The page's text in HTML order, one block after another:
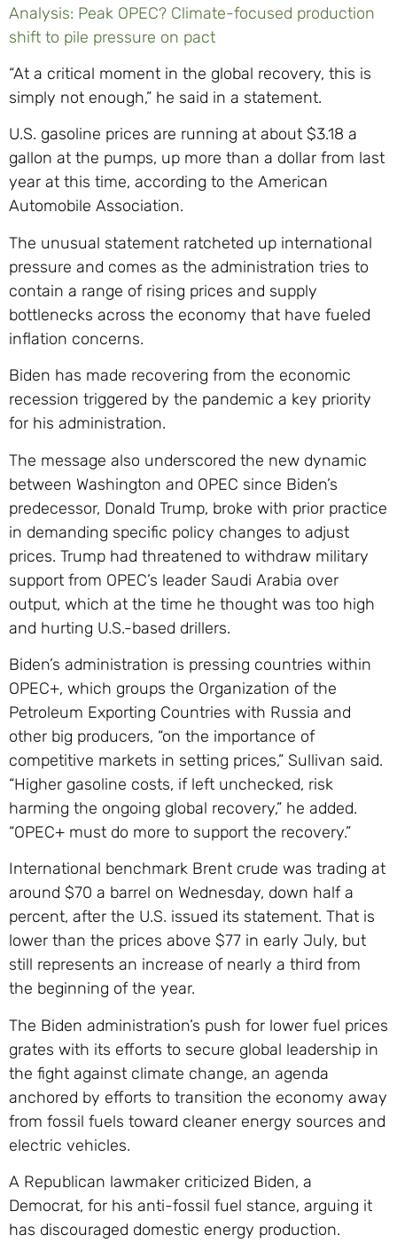
Analysis: Peak OPEC? Climate-focused production
shift to pile pressure on pact
“At a critical moment in the global recovery, this is
simply not enough,” he said in a statement.
U.S. gasoline prices are running at about $3.18 a
gallon at the pumps, up more than a dollar from last
year at this time, according to the American
Automobile Association.
The unusual statement ratcheted up international
pressure and comes as the administration tries to
contain a range of rising prices and supply
bottlenecks across the economy that have fueled
inflation concerns.
Biden has made recovering from the economic
recession triggered by the pandemic a key priority
for his administration.
The message also underscored the new dynamic
between Washington and OPEC since Biden’s
predecessor, Donald Trump, broke with prior practice
in demanding specific policy changes to adjust
prices. Trump had threatened to withdraw military
support from OPEC’s leader Saudi Arabia over
output, which at the time he thought was too high
and hurting U.S.-based drillers.
Biden’s administration is pressing countries within
OPEC+, which groups the Organization of the
Petroleum Exporting Countries with Russia and
other big producers, “on the importance of
competitive markets in setting prices,” Sullivan said.
“Higher gasoline costs, if left unchecked, risk
harming the ongoing global recovery,” he added.
“OPEC+ must do more to support the recovery.”
International benchmark Brent crude was trading at
around $70 a barrel on Wednesday, down half a
percent, after the U.S. issued its statement. That is
lower than the prices above $77 in early July, but
still represents an increase of nearly a third from
the beginning of the year.
The Biden administration’s push for lower fuel prices
grates with its efforts to secure global leadership in
the fight against climate change, an agenda
anchored by efforts to transition the economy away
from fossil fuels toward cleaner energy sources and
electric vehicles.
A Republican lawmaker criticized Biden, a
Democrat, for his anti-fossil fuel stance, arguing it
has discouraged domestic energy production.